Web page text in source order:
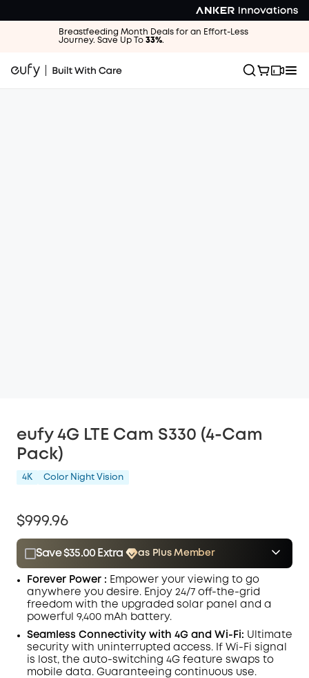
Breastfeeding Month Deals for an Effort-Less
Journey. Save Up To 33%.
eufy 4G LTE Cam S330 (4-Cam
Pack)
4K Color Night Vision
$999.96
Save $35.00 Extra
as Plus Member
$15.00
Save $35.00 Now Other Benefits
Forever Power : Empower your viewing to go
anywhere you desire. Enjoy 24/7 off-the-grid
freedom with the upgraded solar panel and a
powerful 9,400 mAh battery.
Seamless Connectivity with 4G and Wi-Fi: Ultimate
security with uninterrupted access. If Wi-Fi
signal
is lost, the auto-switching 4G feature swaps to
mobile data. Guaranteeing continuous use.